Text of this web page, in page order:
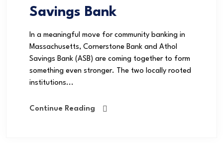
Savings Bank
In a meaningful move for community banking in
Massachusetts, Cornerstone Bank and Athol
Savings Bank (ASB) are coming together to form
something even stronger. The two locally rooted
institutions...
Continue Reading